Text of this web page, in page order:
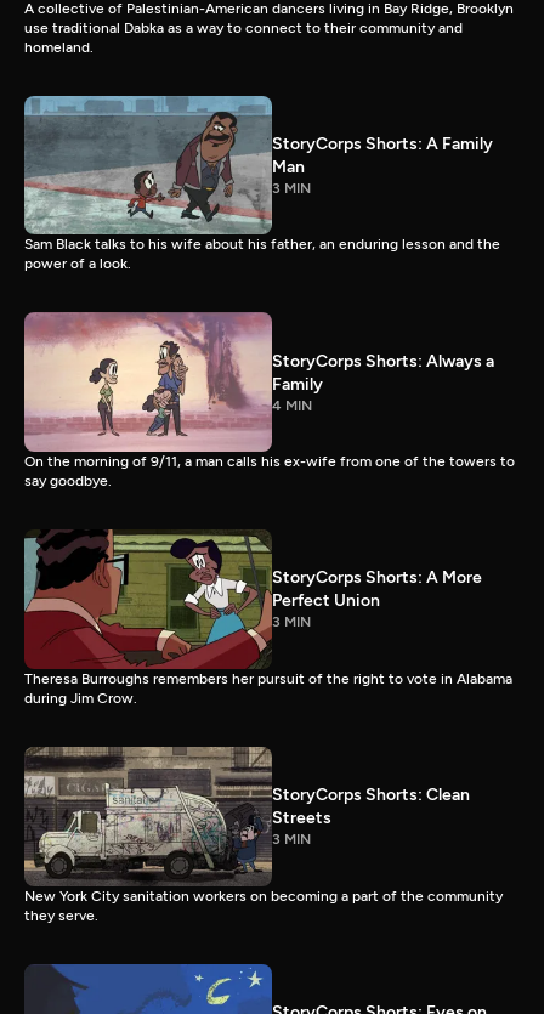
A collective of Palestinian-American dancers living in Bay Ridge, Brooklyn
use traditional Dabka as a way to connect to their community and
homeland.
StoryCorps Shorts: A Family
Man
3 MIN
Sam Black talks to his wife about his father, an enduring lesson and the
power of a look.
StoryCorps Shorts: Always a
Family
4 MIN
On the morning of 9/11, a man calls his ex-wife from one of the towers to
say goodbye.
StoryCorps Shorts: A More
Perfect Union
3 MIN
Theresa Burroughs remembers her pursuit of the right to vote in Alabama
during Jim Crow.
StoryCorps Shorts: Clean
Streets
3 MIN
New York City sanitation workers on becoming a part of the community
they serve.